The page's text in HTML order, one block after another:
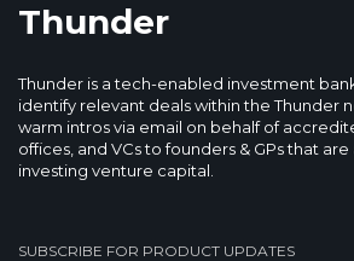
Thunder
Thunder is a tech-enabled investment
identify relevant deals within the Thunder
warm intros via email on behalf of
offices, and VCs to founders & GPs that
investing venture capital.
SUBSCRIBE FOR PRODUCT UPDATES